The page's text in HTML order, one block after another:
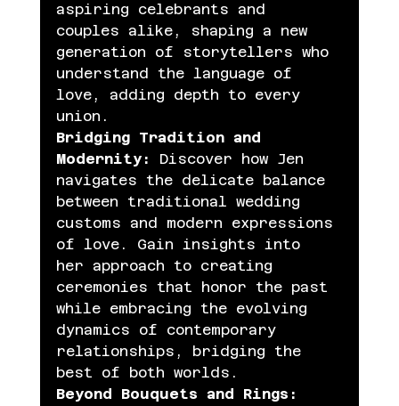
aspiring celebrants and
couples alike, shaping a new
generation of storytellers who
understand the language of
love, adding depth to every
union.
Bridging Tradition and
Modernity:
Discover how Jen
navigates the delicate balance
between traditional wedding
customs and modern expressions
of love. Gain insights into
her approach to creating
ceremonies that honor the past
while embracing the evolving
dynamics of contemporary
relationships, bridging the
best of both worlds.
Beyond Bouquets and Rings: